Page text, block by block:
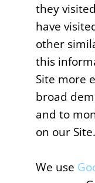
they
have
other
this
Site more
broad
and to
on our Site.
We use